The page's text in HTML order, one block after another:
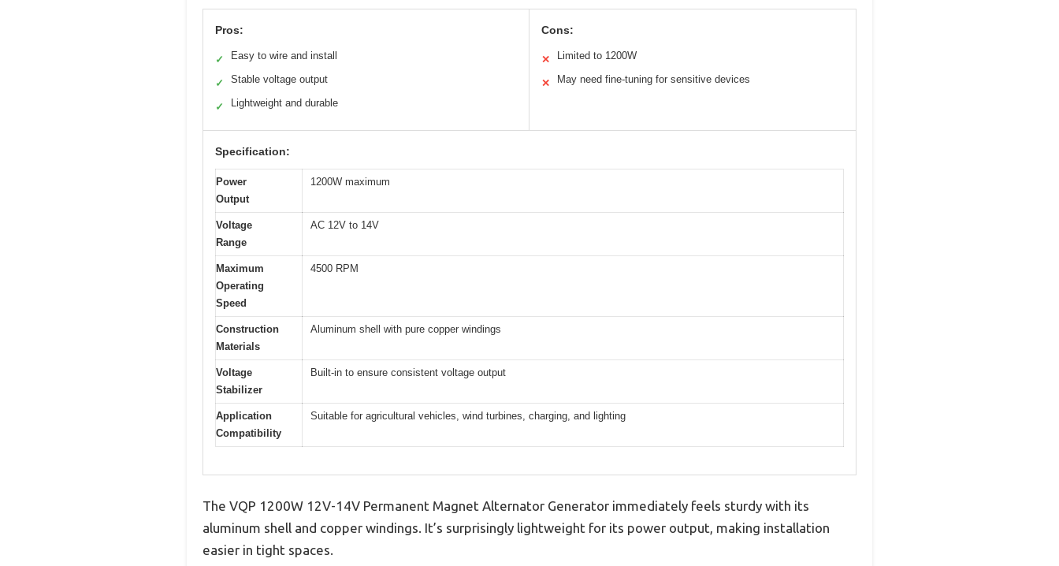
Pros:
✓ Easy to wire and install
✓ Stable voltage output
✓ Lightweight and durable
Cons:
✕ Limited to 1200W
✕ May need fine-tuning for sensitive devices
Specification:
Power
Output
1200W maximum
Voltage
Range
AC 12V to 14V
Maximum
Operating
Speed
4500 RPM
Construction
Materials
Aluminum shell with pure copper windings
Voltage
Stabilizer
Built-in to ensure consistent voltage output
Application
Compatibility
Suitable for agricultural vehicles, wind turbines, charging, and lighting
The VQP 1200W 12V-14V Permanent Magnet Alternator Generator immediately feels sturdy with its
aluminum shell and copper windings. It’s surprisingly lightweight for its power output, making installation
easier in tight spaces.